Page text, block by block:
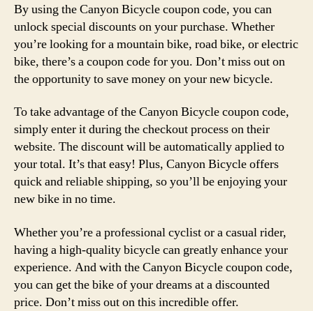
By using the Canyon Bicycle coupon code, you can
unlock special discounts on your purchase. Whether
you’re looking for a mountain bike, road bike, or electric
bike, there’s a coupon code for you. Don’t miss out on
the opportunity to save money on your new bicycle.
To take advantage of the Canyon Bicycle coupon code,
simply enter it during the checkout process on their
website. The discount will be automatically applied to
your total. It’s that easy! Plus, Canyon Bicycle offers
quick and reliable shipping, so you’ll be enjoying your
new bike in no time.
Whether you’re a professional cyclist or a casual rider,
having a high-quality bicycle can greatly enhance your
experience. And with the Canyon Bicycle coupon code,
you can get the bike of your dreams at a discounted
price. Don’t miss out on this incredible offer.